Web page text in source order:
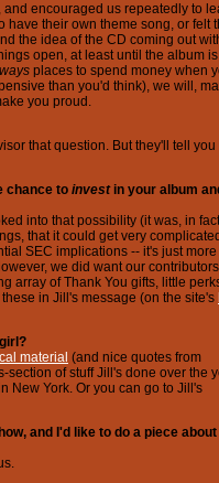
encouraged us repeatedly to
have their own theme song, or felt
the idea of the CD coming out
open, at least until the album is
places to spend money when
than you'd think), we will,
you proud.
that question. But they'll tell you
chance to invest in your album
into that possibility (it was, in
that it could get very
SEC implications -- it's just more
we did want our
array of Thank You gifts, little
in Jill's message (on the site's
material (and nice quotes from
section of stuff Jill's done over the
New York. Or you can go to Jill's
and I'd like to do a piece